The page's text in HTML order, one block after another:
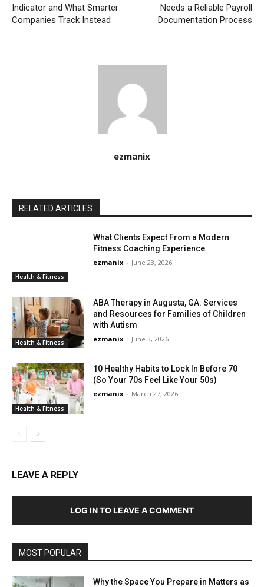
Indicator and What Smarter
Companies Track Instead
Needs a Reliable Payroll
Documentation Process
ezmanix
RELATED ARTICLES
Health & Fitness
What Clients Expect From a Modern
Fitness Coaching Experience
ezmanix - June 23, 2026
Health & Fitness
ABA Therapy in Augusta, GA: Services
and Resources for Families of Children
with Autism
ezmanix - June 3, 2026
Health & Fitness
10 Healthy Habits to Lock In Before 70
(So Your 70s Feel Like Your 50s)
ezmanix - March 27, 2026
LEAVE A REPLY
LOG IN TO LEAVE A COMMENT
MOST POPULAR
Why the Space You Prepare in Matters as